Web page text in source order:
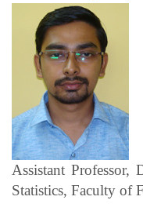
Assistant Professor,
Statistics, Faculty